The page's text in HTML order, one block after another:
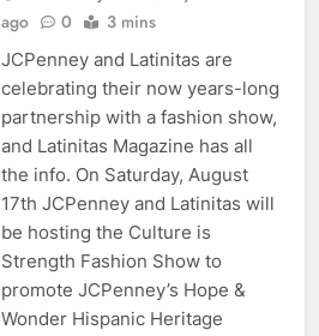
ago
0 3 mins
JCPenney and Latinitas are
celebrating their now years-long
partnership with a fashion show,
and Latinitas Magazine has all
the info. On Saturday, August
17th JCPenney and Latinitas will
be hosting the Culture is
Strength Fashion Show to
promote JCPenney’s Hope &
Wonder Hispanic Heritage